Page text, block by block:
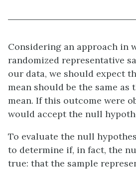
Considering an approach in
randomized representative
our data, we should expect
mean should be the same as
mean. If this outcome were
would accept the null
To evaluate the null
to determine if, in fact, the
true: that the sample